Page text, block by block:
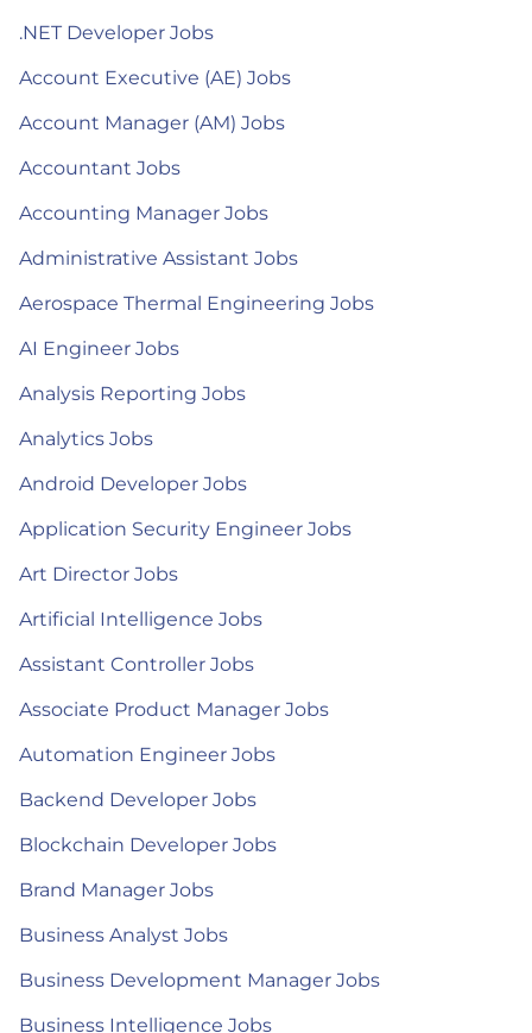
.NET Developer Jobs
Account Executive (AE) Jobs
Account Manager (AM) Jobs
Accountant Jobs
Accounting Manager Jobs
Administrative Assistant Jobs
Aerospace Thermal Engineering Jobs
AI Engineer Jobs
Analysis Reporting Jobs
Analytics Jobs
Android Developer Jobs
Application Security Engineer Jobs
Art Director Jobs
Artificial Intelligence Jobs
Assistant Controller Jobs
Associate Product Manager Jobs
Automation Engineer Jobs
Backend Developer Jobs
Blockchain Developer Jobs
Brand Manager Jobs
Business Analyst Jobs
Business Development Manager Jobs
Business Intelligence Jobs